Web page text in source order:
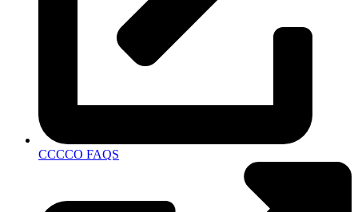
CCCCO FAQS